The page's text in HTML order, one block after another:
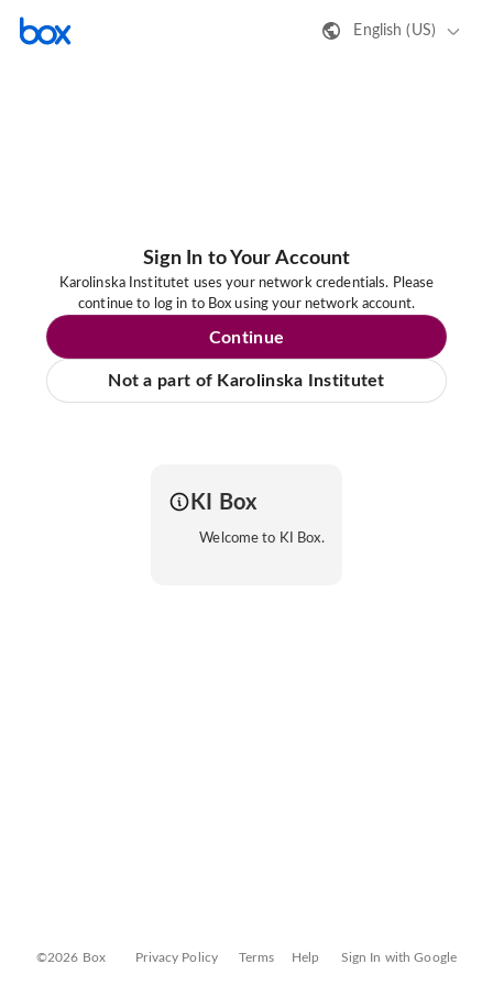
English (US)
Sign In to Your Account
Karolinska Institutet uses your network credentials. Please
continue to log in to Box using your network account.
Continue
Not a part of Karolinska Institutet
KI Box
Welcome to KI Box.
©2026 Box Privacy Policy Terms Help Sign In with Google